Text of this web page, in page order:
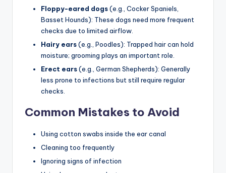
Floppy-eared dogs(e.g., Cocker Spaniels,
Basset Hounds): These dogs need more frequent
checks due to limited airflow.
Hairy ears(e.g., Poodles): Trapped hair can hold
moisture; grooming plays an important role.
Erect ears(e.g., German Shepherds): Generally
less prone to infections but still require regular
checks.
Common Mistakes to Avoid
Using cotton swabs inside the ear canal
Cleaning too frequently
Ignoring signs of infection